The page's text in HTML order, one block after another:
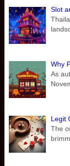
Slot
Why
As
Legit
The